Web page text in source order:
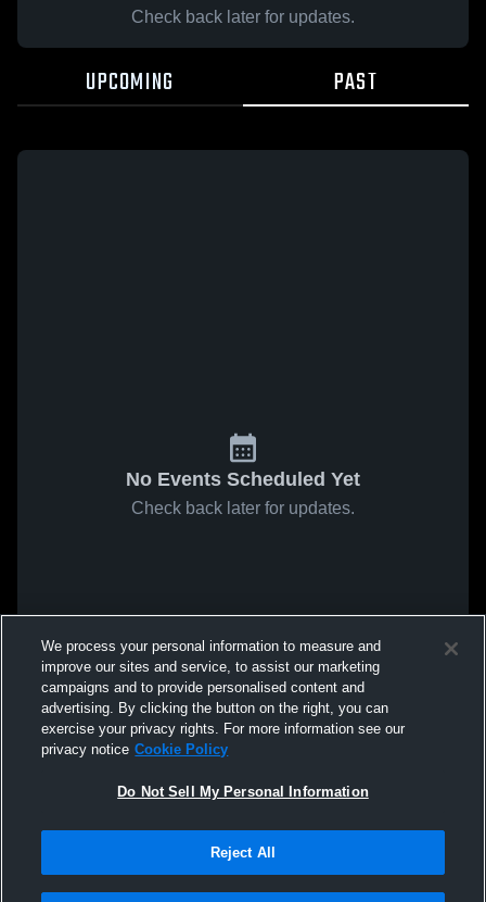
Check back later for updates.
UPCOMING PAST
No Events Scheduled Yet
Check back later for updates.
We process your personal information to measure and
improve our sites and service, to assist our marketing
campaigns and to provide personalised content and
advertising. By clicking the button on the right, you can
exercise your privacy rights. For more information see our
privacy notice Cookie Policy
Do Not Sell My Personal Information
Reject All